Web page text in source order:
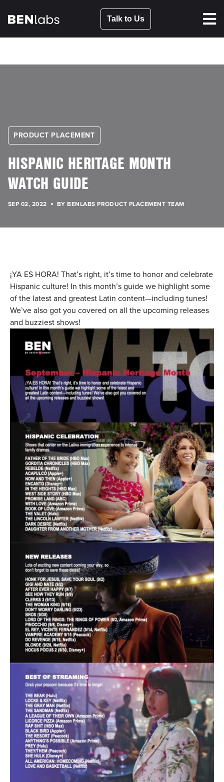
Talk to Us
PRODUCT PLACEMENT
HISPANIC HERITAGE MONTH
WATCH GUIDE
SEP 02, 2022 BY BENLABS PRODUCT PLACEMENT TEAM
¡YA ES HORA! That’s right, it’s time to honor and celebrate
Hispanic culture! In this month’s guide we highlight some
of the latest and greatest Latin content—including tunes!
We’ve also got you covered on all the upcoming releases
and buzziest shows!